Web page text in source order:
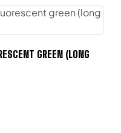
GREEN (LONG